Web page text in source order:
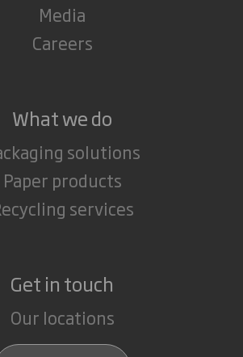
Media
Careers
What we do
solutions
Paper products
services
Get in touch
Our locations